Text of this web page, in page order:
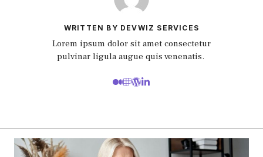
WRITTEN BY DEVWIZ SERVICES
Lorem ipsum dolor sit amet consectetur
pulvinar ligula augue quis venenatis.